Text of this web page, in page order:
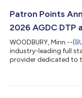
Patron Points
2026 AGDC
WOODBURY, Minn.--(
industry-leading full
provider dedicated to
Program (DTP).